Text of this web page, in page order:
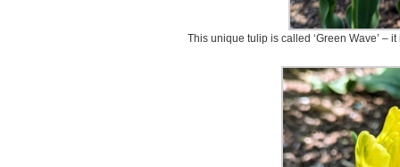
This unique tulip is called ‘Green Wave’ –